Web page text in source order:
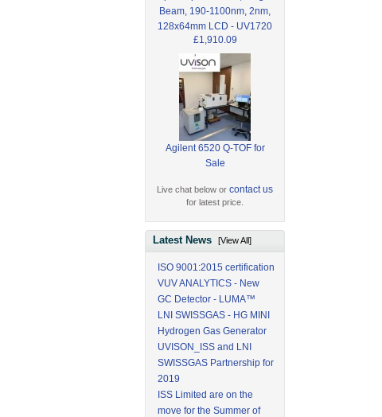
Beam, 190-1100nm, 2nm,
128x64mm LCD - UV1720
£1,910.09
Agilent 6520 Q-TOF for
Sale
Live chat below orcontact us
for latest price.
Latest News[View All]
ISO 9001:2015 certification
VUV ANALYTICS - New
GC Detector - LUMA™
LNI SWISSGAS - HG MINI
Hydrogen Gas Generator
UVISON_ISS and LNI
SWISSGAS Partnership for
2019
ISS Limited are on the
move for the Summer of